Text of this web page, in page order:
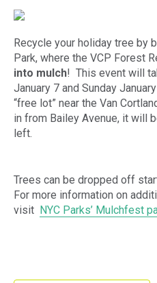
Recycle your holiday tree by
Park, where the VCP Forest
into mulch! This event will
January 7 and Sunday
“free lot” near the Van
in from Bailey Avenue, it will
left.
Trees can be dropped off
For more information on
visit NYC Parks’ Mulchfest